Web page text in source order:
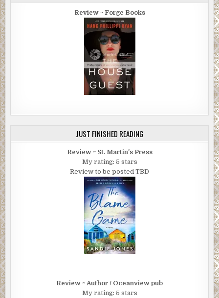
Review ~ Forge Books
JUST FINISHED READING
Review ~ St. Martin's Press
My rating: 5 stars
Review to be posted TBD
Review ~ Author / Oceanview pub
My rating: 5 stars